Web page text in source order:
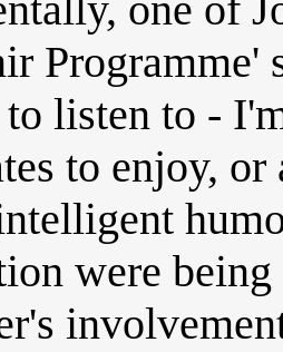
listen to -
to enjoy,
were